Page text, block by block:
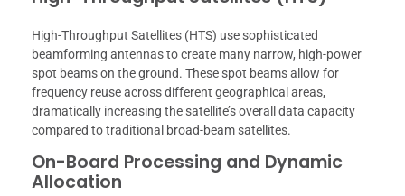
High-Throughput Satellites (HTS) use sophisticated
beamforming antennas to create many narrow, high-power
spot beams on the ground. These spot beams allow for
frequency reuse across different geographical areas,
dramatically increasing the satellite’s overall data capacity
compared to traditional broad-beam satellites.
On-Board Processing and Dynamic
Allocation